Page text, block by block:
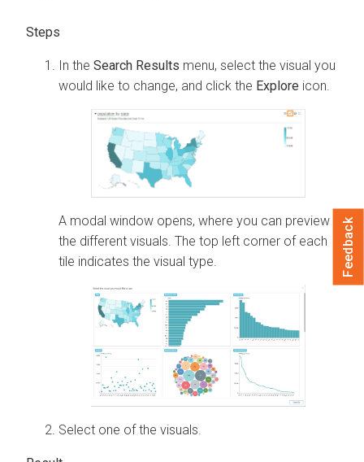
In the Search Results menu, select the visual you
would like to change, and click the Explore icon.
A modal window opens, where you can preview
the different visuals. The top left corner of each
tile indicates the visual type.
Select one of the visuals.
Feedback